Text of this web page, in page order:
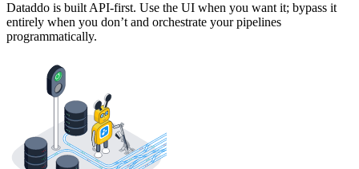
Dataddo is built API-first. Use the UI when you want it; bypass it
entirely when you don’t and orchestrate your pipelines
programmatically.